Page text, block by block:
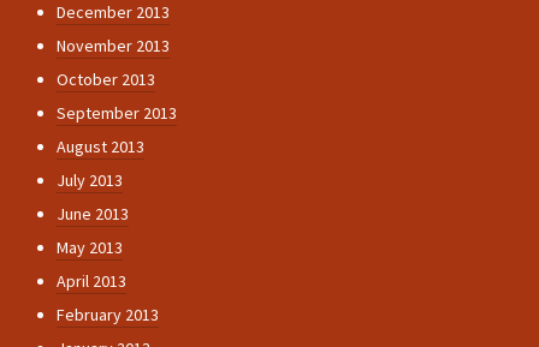
December 2013
November 2013
October 2013
September 2013
August 2013
July 2013
June 2013
May 2013
April 2013
February 2013